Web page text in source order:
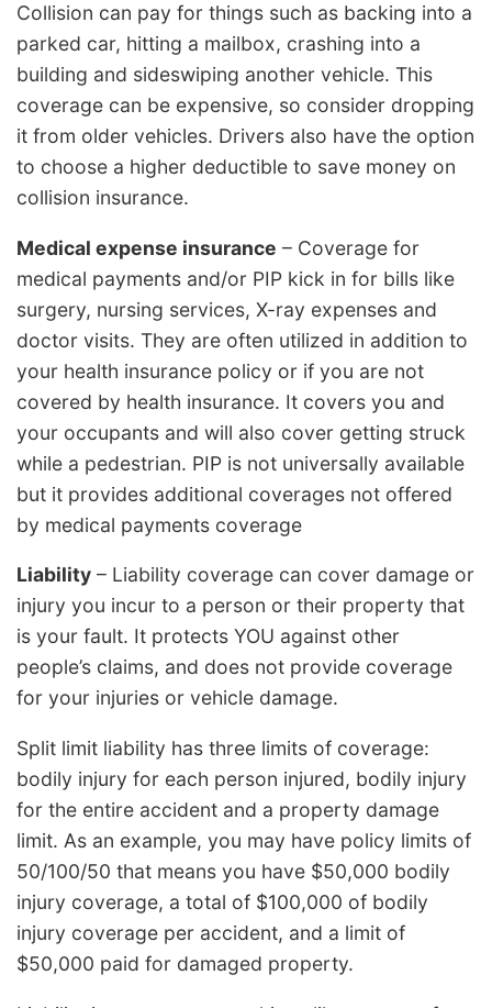
Collision can pay for things such as backing into a
parked car, hitting a mailbox, crashing into a
building and sideswiping another vehicle. This
coverage can be expensive, so consider dropping
it from older vehicles. Drivers also have the option
to choose a higher deductible to save money on
collision insurance.
Medical expense insurance – Coverage for
medical payments and/or PIP kick in for bills like
surgery, nursing services, X-ray expenses and
doctor visits. They are often utilized in addition to
your health insurance policy or if you are not
covered by health insurance. It covers you and
your occupants and will also cover getting struck
while a pedestrian. PIP is not universally available
but it provides additional coverages not offered
by medical payments coverage
Liability – Liability coverage can cover damage or
injury you incur to a person or their property that
is your fault. It protects YOU against other
people’s claims, and does not provide coverage
for your injuries or vehicle damage.
Split limit liability has three limits of coverage:
bodily injury for each person injured, bodily injury
for the entire accident and a property damage
limit. As an example, you may have policy limits of
50/100/50 that means you have $50,000 bodily
injury coverage, a total of $100,000 of bodily
injury coverage per accident, and a limit of
$50,000 paid for damaged property.